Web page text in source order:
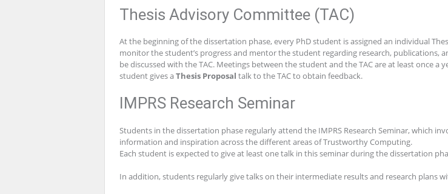
Thesis Advisory Committee (TAC)
At the beginning of the dissertation phase, every PhD student is assigned an individual
monitor the student’s progress and mentor the student regarding research, publications,
be discussed with the TAC. Meetings between the student and the TAC are at least once
student gives a Thesis Proposal talk to the TAC to obtain feedback.
IMPRS Research Seminar
Students in the dissertation phase regularly attend the IMPRS Research Seminar, which
information and inspiration across the different areas of Trustworthy Computing.
Each student is expected to give at least one talk in this seminar during the dissertation
In addition, students regularly give talks on their intermediate results and research plans